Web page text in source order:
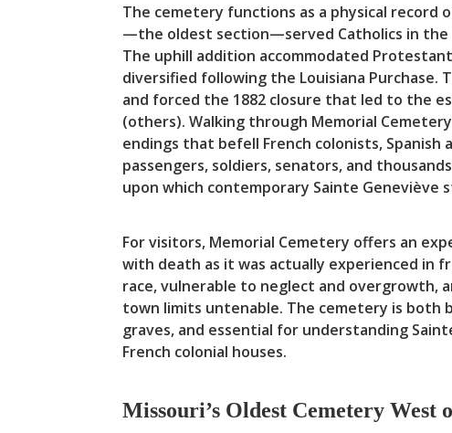
The cemetery functions as a physical record
—the oldest section—served Catholics in the
The uphill addition accommodated
diversified following the Louisiana
and forced the 1882 closure that led to the
(others). Walking through Memorial
endings that befell French colonists,
passengers, soldiers, senators, and
upon which contemporary Sainte Geneviève
For visitors, Memorial Cemetery offers an
with death as it was actually experienced in
race, vulnerable to neglect and overgrowth,
town limits untenable. The cemetery is both
graves, and essential for understanding
French colonial houses.
Missouri’s Oldest Cemetery West